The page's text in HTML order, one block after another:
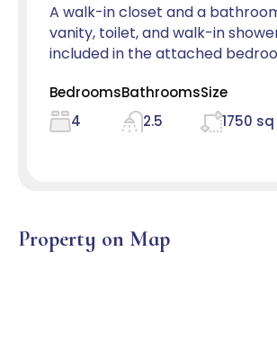
A walk-in closet and a
vanity, toilet, and walk-in
included in the attached
Bedrooms
4
Bathrooms
2.5
Size
1750
Property on Map